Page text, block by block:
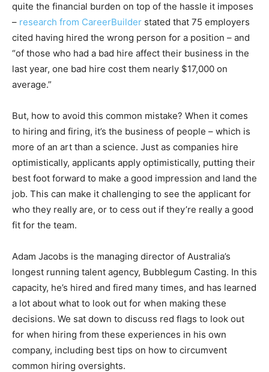
quite the financial burden on top of the hassle it imposes
– research from CareerBuilder stated that 75 employers
cited having hired the wrong person for a position – and
“of those who had a bad hire affect their business in the
last year, one bad hire cost them nearly $17,000 on
average.”
But, how to avoid this common mistake? When it comes
to hiring and firing, it’s the business of people – which is
more of an art than a science. Just as companies hire
optimistically, applicants apply optimistically, putting their
best foot forward to make a good impression and land the
job. This can make it challenging to see the applicant for
who they really are, or to cess out if they’re really a good
fit for the team.
Adam Jacobs is the managing director of Australia’s
longest running talent agency, Bubblegum Casting. In this
capacity, he’s hired and fired many times, and has learned
a lot about what to look out for when making these
decisions. We sat down to discuss red flags to look out
for when hiring from these experiences in his own
company, including best tips on how to circumvent
common hiring oversights.